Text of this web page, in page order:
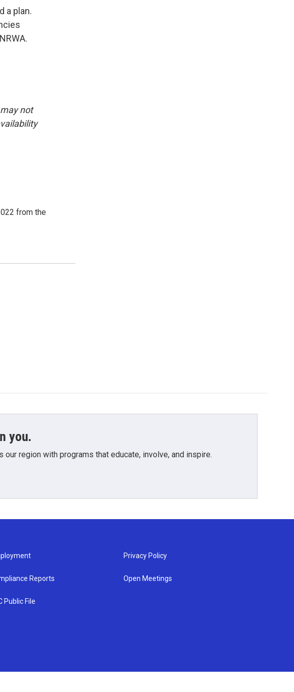
a plan.
not
from the
you.
region with programs that educate, involve, and inspire.
Reports
Public File
Privacy Policy
Open Meetings